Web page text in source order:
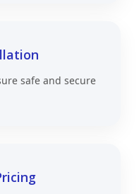
safe and secure